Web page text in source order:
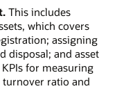
This includes
which covers
assigning
disposal; and asset
for measuring
turnover ratio and